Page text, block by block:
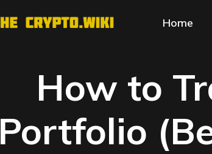
Home
How to
Portfolio